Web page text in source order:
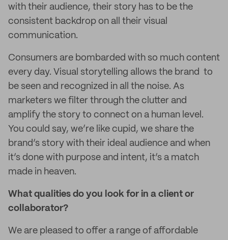
with their audience, their story has to be the
consistent backdrop on all their visual
communication.
Consumers are bombarded with so much content
every day. Visual storytelling allows the brand to
be seen and recognized in all the noise. As
marketers we filter through the clutter and
amplify the story to connect on a human level.
You could say, we’re like cupid, we share the
brand’s story with their ideal audience and when
it’s done with purpose and intent, it’s a match
made in heaven.
What qualities do you look for in a client or
collaborator?
We are pleased to offer a range of affordable